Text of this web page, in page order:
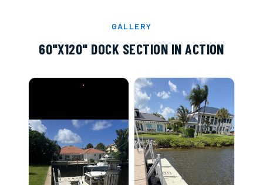
GALLERY
60"X120" DOCK SECTION IN ACTION